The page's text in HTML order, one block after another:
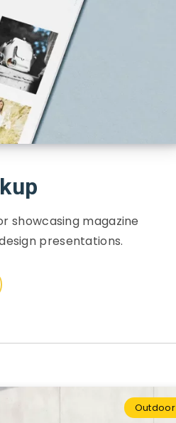
showcasing magazine
presentations.
Outdoor